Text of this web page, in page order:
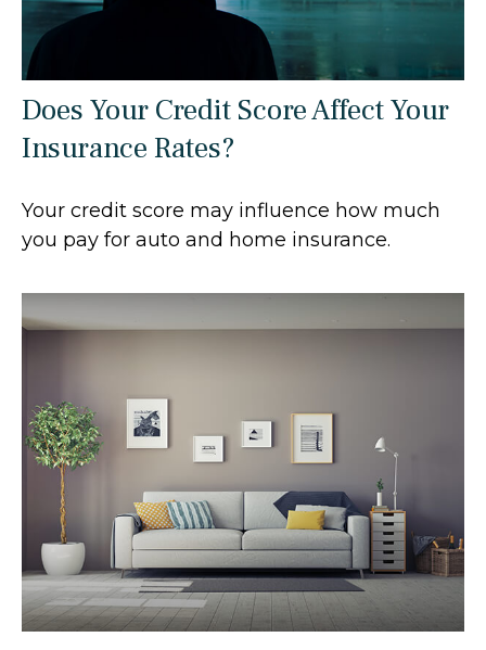
Does Your Credit Score Affect Your
Insurance Rates?
Your credit score may influence how much
you pay for auto and home insurance.